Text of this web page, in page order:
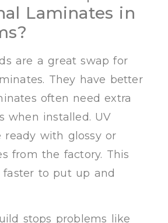
Laminates in
are a great swap for
They have better
often need extra
when installed. UV
ready with glossy or
from the factory. This
to put up and
stops problems like